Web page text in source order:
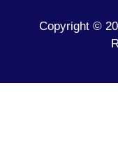
Copyright ©